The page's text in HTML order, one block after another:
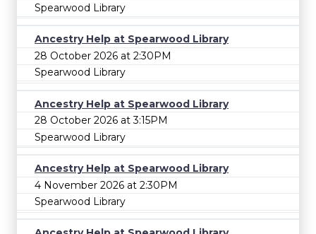
Spearwood Library
Ancestry Help at Spearwood Library
28 October 2026 at 2:30PM
Spearwood Library
Ancestry Help at Spearwood Library
28 October 2026 at 3:15PM
Spearwood Library
Ancestry Help at Spearwood Library
4 November 2026 at 2:30PM
Spearwood Library